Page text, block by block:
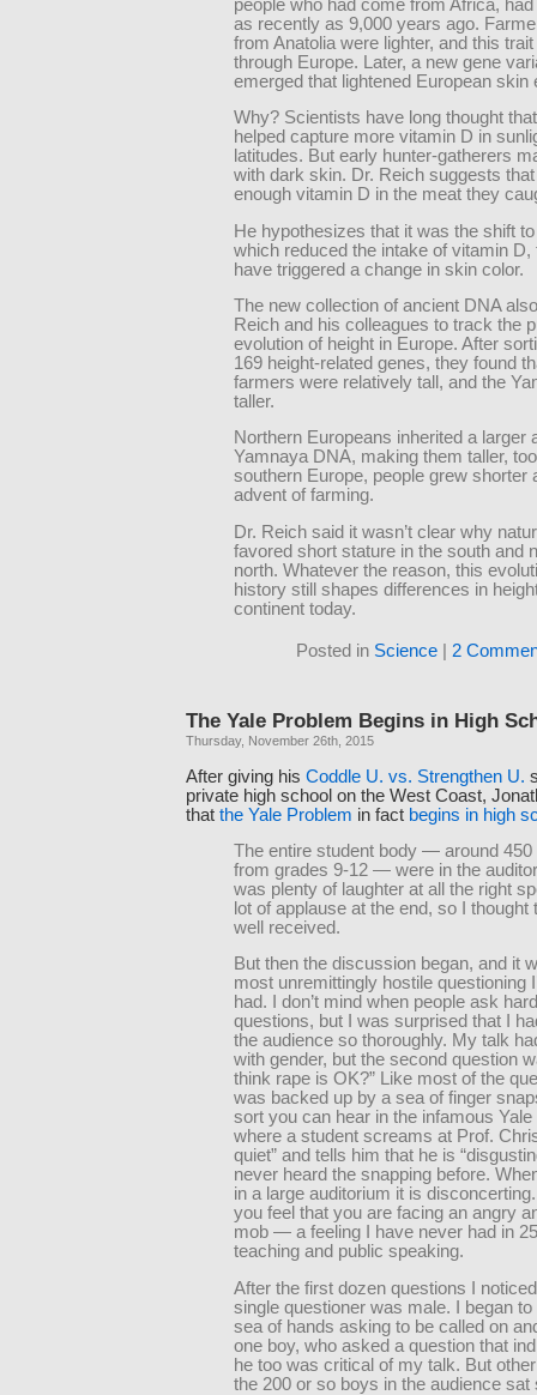
people who had come from Africa,
as recently as 9,000 years ago.
from Anatolia were lighter, and this
through Europe. Later, a new gene
emerged that lightened European skin
Why? Scientists have long thought
helped capture more vitamin D in
latitudes. But early hunter-gatherers
with dark skin. Dr. Reich suggests
enough vitamin D in the meat they
He hypothesizes that it was the shift
which reduced the intake of vitamin D,
have triggered a change in skin color.
The new collection of ancient DNA
Reich and his colleagues to track the
evolution of height in Europe. After
169 height-related genes, they found
farmers were relatively tall, and the
taller.
Northern Europeans inherited a larger
Yamnaya DNA, making them taller,
southern Europe, people grew shorter
advent of farming.
Dr. Reich said it wasn’t clear why
favored short stature in the south and
north. Whatever the reason, this
history still shapes differences in
continent today.
Posted in Science| 2
The Yale Problem Begins in High
Thursday, November 26th, 2015
After giving his Coddle U. vs. Strengthen U.
private high school on the West Coast,
that the Yale Problem in fact begins in high
The entire student body — around 450
from grades 9-12 — were in the
was plenty of laughter at all the right
lot of applause at the end, so I thought
well received.
But then the discussion began, and it
most unremittingly hostile questioning
had. I don’t mind when people ask
questions, but I was surprised that I
the audience so thoroughly. My talk
with gender, but the second question
think rape is OK?” Like most of the
was backed up by a sea of finger
sort you can hear in the infamous Yale
where a student screams at Prof.
quiet” and tells him that he is
never heard the snapping before.
in a large auditorium it is
you feel that you are facing an angry
mob — a feeling I have never had in
teaching and public speaking.
After the first dozen questions I
single questioner was male. I began
sea of hands asking to be called on
one boy, who asked a question that
he too was critical of my talk. But
the 200 or so boys in the audience sat